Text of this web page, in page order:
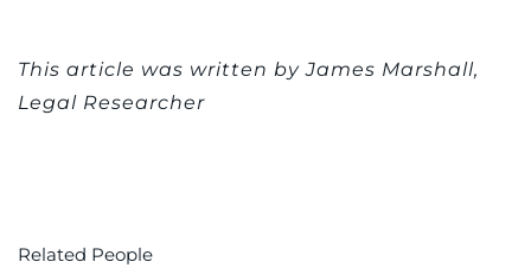
This article was written by James Marshall,
Legal Researcher
Related People